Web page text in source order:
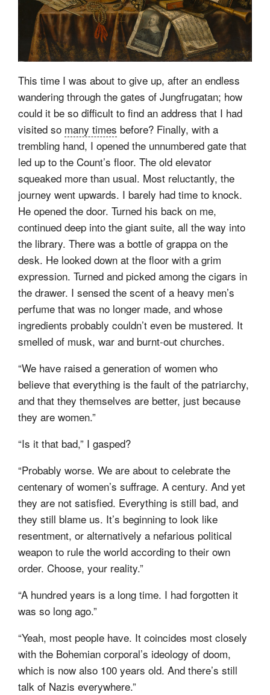
This time I was about to give up, after an endless
wandering through the gates of Jungfrugatan; how
could it be so difficult to find an address that I had
visited so many times before? Finally, with a
trembling hand, I opened the unnumbered gate that
led up to the Count’s floor. The old elevator
squeaked more than usual. Most reluctantly, the
journey went upwards. I barely had time to knock.
He opened the door. Turned his back on me,
continued deep into the giant suite, all the way into
the library. There was a bottle of grappa on the
desk. He looked down at the floor with a grim
expression. Turned and picked among the cigars in
the drawer. I sensed the scent of a heavy men’s
perfume that was no longer made, and whose
ingredients probably couldn’t even be mustered. It
smelled of musk, war and burnt-out churches.
“We have raised a generation of women who
believe that everything is the fault of the patriarchy,
and that they themselves are better, just because
they are women.”
“Is it that bad,” I gasped?
“Probably worse. We are about to celebrate the
centenary of women’s suffrage. A century. And yet
they are not satisfied. Everything is still bad, and
they still blame us. It’s beginning to look like
resentment, or alternatively a nefarious political
weapon to rule the world according to their own
order. Choose, your reality.”
“A hundred years is a long time. I had forgotten it
was so long ago.”
“Yeah, most people have. It coincides most closely
with the Bohemian corporal’s ideology of doom,
which is now also 100 years old. And there’s still
talk of Nazis everywhere.”